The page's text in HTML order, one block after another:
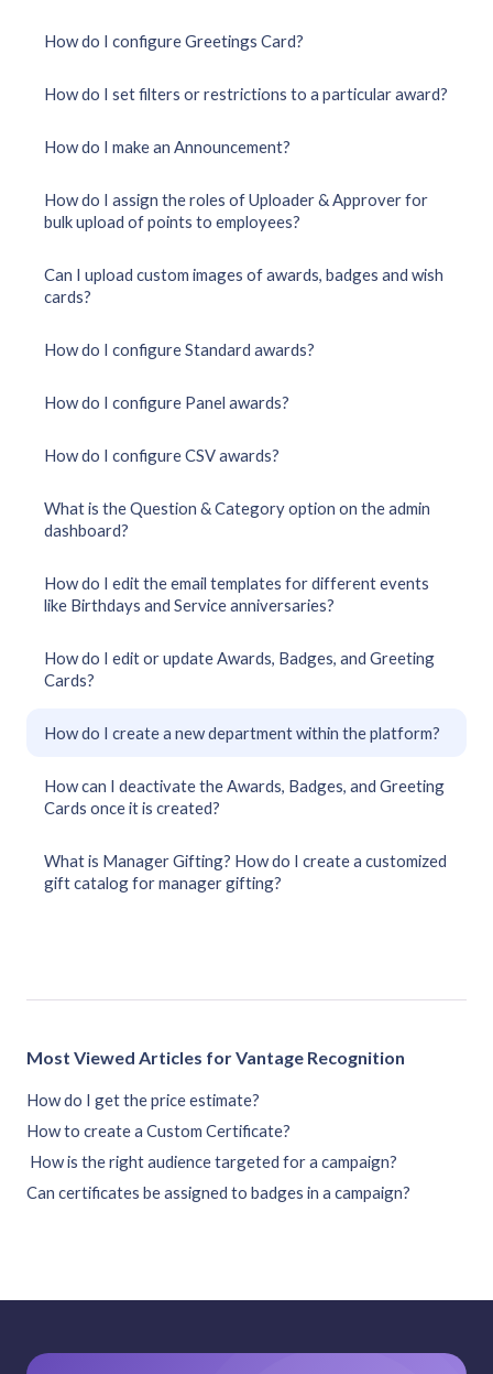
How do I configure Greetings Card?
How do I set filters or restrictions to a particular award?
How do I make an Announcement?
How do I assign the roles of Uploader & Approver for
bulk upload of points to employees?
Can I upload custom images of awards, badges and wish
cards?
How do I configure Standard awards?
How do I configure Panel awards?
How do I configure CSV awards?
What is the Question & Category option on the admin
dashboard?
How do I edit the email templates for different events
like Birthdays and Service anniversaries?
How do I edit or update Awards, Badges, and Greeting
Cards?
How do I create a new department within the platform?
How can I deactivate the Awards, Badges, and Greeting
Cards once it is created?
What is Manager Gifting? How do I create a customized
gift catalog for manager gifting?
Most Viewed Articles for Vantage Recognition
How do I get the price estimate?
How to create a Custom Certificate?
How is the right audience targeted for a campaign?
Can certificates be assigned to badges in a campaign?